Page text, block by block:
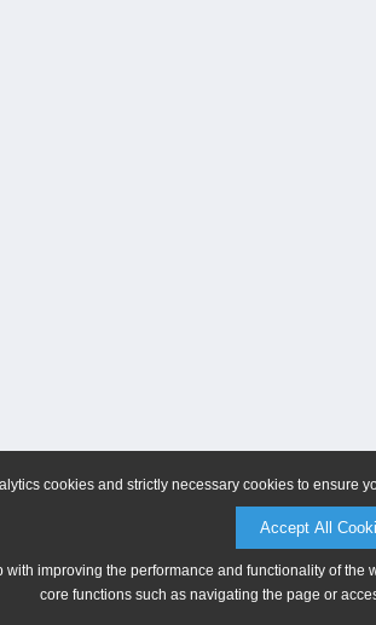
cookies and strictly necessary cookies to ensure
Accept All
with improving the performance and functionality of
core functions such as navigating the page or